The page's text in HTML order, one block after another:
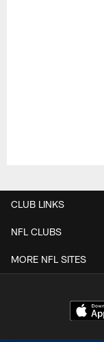
CLUB LINKS
NFL CLUBS
MORE NFL SITES